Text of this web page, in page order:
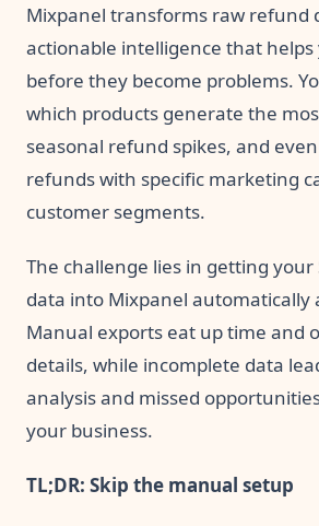
Mixpanel transforms raw refund
actionable intelligence that
before they become problems.
which products generate the
seasonal refund spikes, and
refunds with specific marketing
customer segments.
The challenge lies in getting
data into Mixpanel automatically
Manual exports eat up time and
details, while incomplete data
analysis and missed
your business.
TL;DR: Skip the manual setup